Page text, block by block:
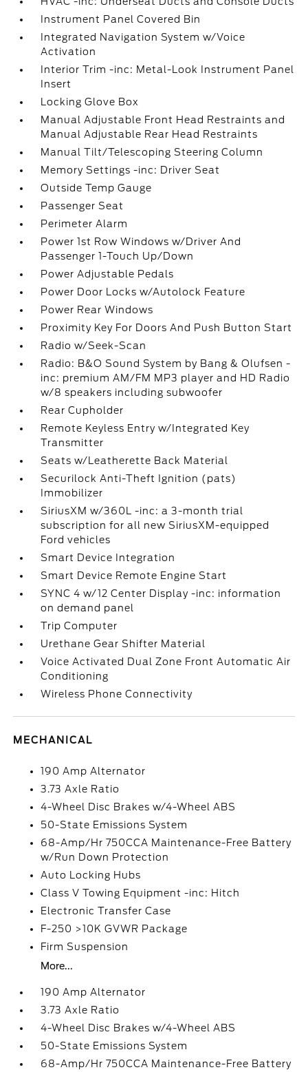
Instrument Panel Covered Bin
Integrated Navigation System w/Voice
Activation
Interior Trim -inc: Metal-Look Instrument Panel
Insert
Locking Glove Box
Manual Adjustable Front Head Restraints and
Manual Adjustable Rear Head Restraints
Manual Tilt/Telescoping Steering Column
Memory Settings -inc: Driver Seat
Outside Temp Gauge
Passenger Seat
Perimeter Alarm
Power 1st Row Windows w/Driver And
Passenger 1-Touch Up/Down
Power Adjustable Pedals
Power Door Locks w/Autolock Feature
Power Rear Windows
Proximity Key For Doors And Push Button Start
Radio w/Seek-Scan
Radio: B&O Sound System by Bang & Olufsen -
inc: premium AM/FM MP3 player and HD Radio
w/8 speakers including subwoofer
Rear Cupholder
Remote Keyless Entry w/Integrated Key
Transmitter
Seats w/Leatherette Back Material
Securilock Anti-Theft Ignition (pats)
Immobilizer
SiriusXM w/360L -inc: a 3-month trial
subscription for all new SiriusXM-equipped
Ford vehicles
Smart Device Integration
Smart Device Remote Engine Start
SYNC 4 w/12 Center Display -inc: information
on demand panel
Trip Computer
Urethane Gear Shifter Material
Voice Activated Dual Zone Front Automatic Air
Conditioning
Wireless Phone Connectivity
MECHANICAL
190 Amp Alternator
3.73 Axle Ratio
4-Wheel Disc Brakes w/4-Wheel ABS
50-State Emissions System
68-Amp/Hr 750CCA Maintenance-Free Battery
w/Run Down Protection
Auto Locking Hubs
Class V Towing Equipment -inc: Hitch
Electronic Transfer Case
F-250 >10K GVWR Package
Firm Suspension
More...
190 Amp Alternator
3.73 Axle Ratio
4-Wheel Disc Brakes w/4-Wheel ABS
50-State Emissions System
68-Amp/Hr 750CCA Maintenance-Free Battery